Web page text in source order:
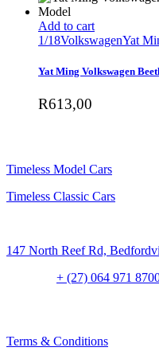
Add to cart
1/18VolkswagenYat
Yat Ming Volkswagen
R613,00
Timeless Model Cars
Timeless Classic Cars
147 North Reef Rd,
+ (27) 064 971
Terms & Conditions